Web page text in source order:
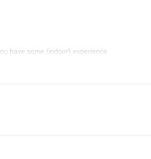
have some (indoor) experience